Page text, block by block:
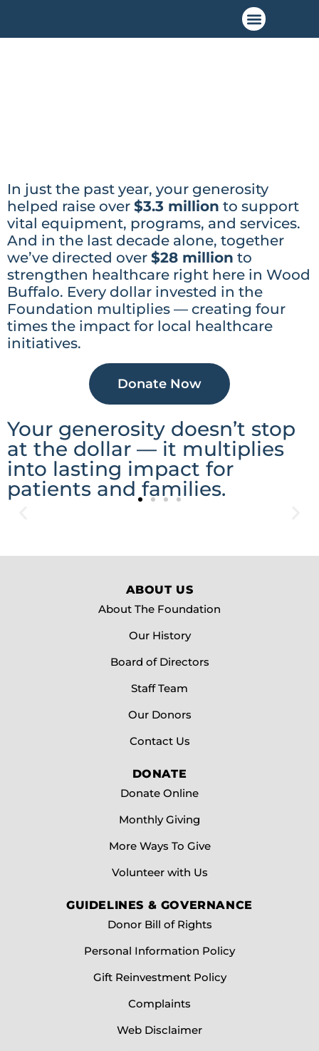
In just the past year, your generosity
helped raise over $3.3 million to support
vital equipment, programs, and services.
And in the last decade alone, together
we’ve directed over $28 million to
strengthen healthcare right here in Wood
Buffalo. Every dollar invested in the
Foundation multiplies — creating four
times the impact for local healthcare
initiatives.
Donate Now
Your generosity doesn’t stop
at the dollar — it multiplies
into lasting impact for
patients and families.
so that everyone in our region can receive the support
they need, when they need it most. Through donor
equipment, programs, and services closer to home—
reducing wait times, easing travel burdens, and
ensuring equitable care for all.
ABOUT US
About The Foundation
Our History
Board of Directors
Staff Team
Our Donors
Contact Us
DONATE
Donate Online
Monthly Giving
More Ways To Give
Volunteer with Us
GUIDELINES & GOVERNANCE
Donor Bill of Rights
Personal Information Policy
Gift Reinvestment Policy
Complaints
Web Disclaimer